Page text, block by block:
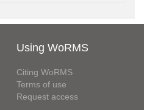
Using WoRMS
Citing WoRMS
Terms of use
Request access